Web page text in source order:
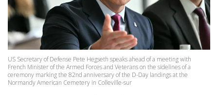
US Secretary of Defense Pete Hegseth speaks ahead of a meeting with
French Minister of the Armed Forces and Veterans on the sidelines of a
ceremony marking the 82nd anniversary of the D-Day landings at the
Normandy American Cemetery in Colleville-sur